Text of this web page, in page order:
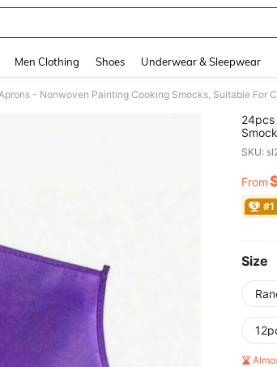
Men Clothing Shoes Underwear & Sleepwear
- Nonwoven Painting Cooking Smocks, Suitable For
24pcs
Craft
SKU:
From
#1
Size